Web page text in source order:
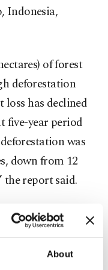
About
Indonesia,
of forest
deforestation
loss has declined
five-year period
was
down from 12
the report said.
on the report,
Karacabey said
that is